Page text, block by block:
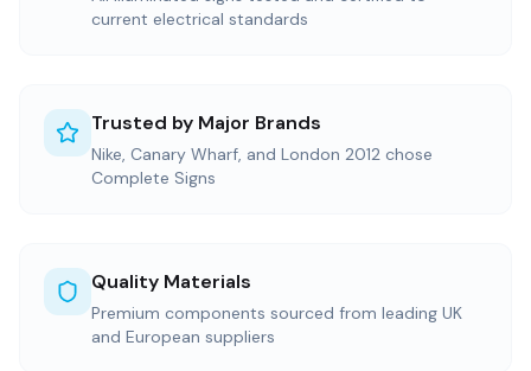
current electrical standards
Trusted by Major Brands
Nike, Canary Wharf, and London 2012 chose
Complete Signs
Quality Materials
Premium components sourced from leading UK
and European suppliers